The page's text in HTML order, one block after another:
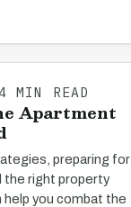
READ
Apartment
preparing for
the right property
you combat the